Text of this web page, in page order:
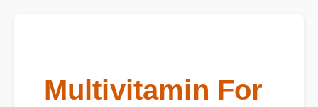
Multivitamin For